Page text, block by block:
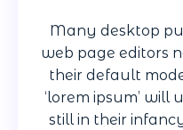
Many desktop
web page editors
their default
‘lorem ipsum’ will
still in their